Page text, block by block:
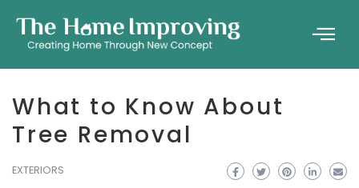
What to Know About
Tree Removal
EXTERIORS